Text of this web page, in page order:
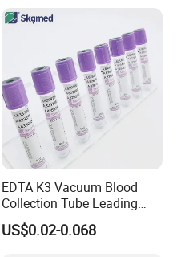
Safety
EDTA K3 Vacuum Blood
Collection Tube Leading
Manufacturer
US$0.02-0.068